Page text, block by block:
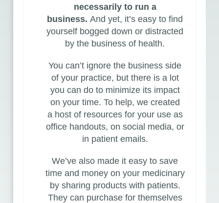
necessarily to run a
business. And yet, it’s easy to find
yourself bogged down or distracted
by the business of health.
You can’t ignore the business side
of your practice, but there is a lot
you can do to minimize its impact
on your time. To help, we created
a host of resourcesfor your use as
office handouts, on social media, or
in patient emails.
We’ve also made it easy to save
time and money on your medicinary
by sharing products with patients.
They can purchase for themselves